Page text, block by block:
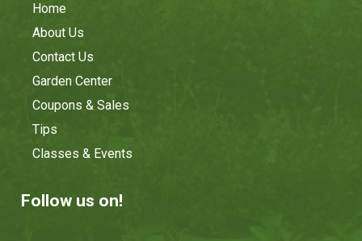
Home
About Us
Contact Us
Garden Center
Coupons & Sales
Tips
Classes & Events
Follow us on!